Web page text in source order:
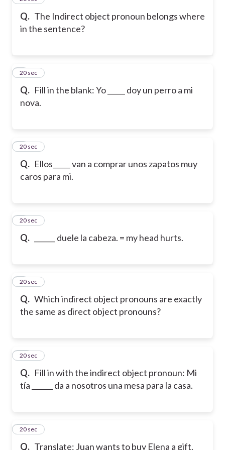
Q. The Indirect object pronoun belongs where
in the sentence?
Q. Fill in the blank: Yo _____ doy un perro a mi
nova.
6
20 sec
Q. Ellos_____ van a comprar unos zapatos muy
caros para mi.
7
20 sec
Q. ______ duele la cabeza. = my head hurts.
8
20 sec
Q. Which indirect object pronouns are exactly
the same as direct object pronouns?
9
20 sec
Q. Fill in with the indirect object pronoun: Mi
tía ______ da a nosotros una mesa para la casa.
10
20 sec
Q. Translate: Juan wants to buy Elena a gift.
11
20 sec